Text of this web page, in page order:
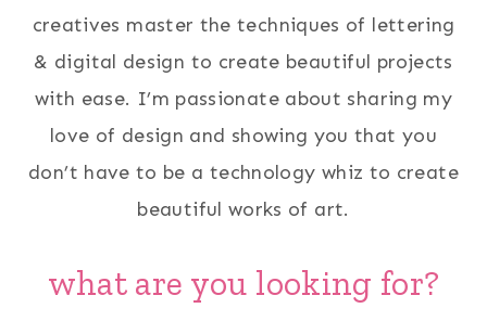
creatives master the techniques of lettering
& digital design to create beautiful projects
with ease. I’m passionate about sharing my
love of design and showing you that you
don’t have to be a technology whiz to create
beautiful works of art.
what are you looking for?